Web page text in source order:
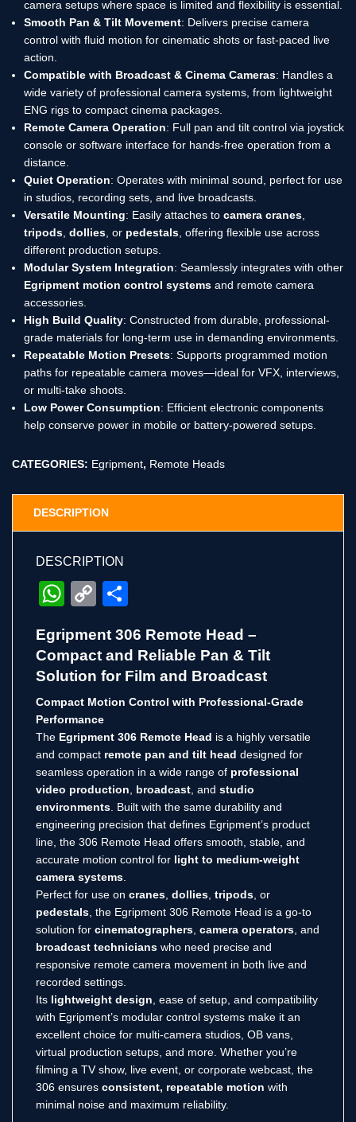
camera setups where space is limited and flexibility is essential.
Smooth Pan & Tilt Movement: Delivers precise camera
control with fluid motion for cinematic shots or fast-paced live
action.
Compatible with Broadcast & Cinema Cameras: Handles a
wide variety of professional camera systems, from lightweight
ENG rigs to compact cinema packages.
Remote Camera Operation: Full pan and tilt control via joystick
console or software interface for hands-free operation from a
distance.
Quiet Operation: Operates with minimal sound, perfect for use
in studios, recording sets, and live broadcasts.
Versatile Mounting: Easily attaches to camera cranes
tripods dollies , or pedestals , offering flexible use across
different production setups.
Modular System Integration: Seamlessly integrates with other
Egripment motion control systems and remote camera
accessories.
High Build Quality: Constructed from durable, professional-
grade materials for long-term use in demanding environments.
Repeatable Motion Presets: Supports programmed motion
paths for repeatable camera moves—ideal for VFX, interviews,
or multi-take shoots.
Low Power Consumption: Efficient electronic components
help conserve power in mobile or battery-powered setups.
CATEGORIES: Egripment, Remote Heads
DESCRIPTION
DESCRIPTION
WhatsApp
Copy
Egripment 306 Remote Head –
Compact and Reliable Pan & Tilt
Solution for Film and Broadcast
Compact Motion Control with Professional-Grade
Performance
The Egripment 306 Remote Head is a highly versatile
and compact remote pan and tilt head designed for
seamless operation in a wide range of professional
video production
broadcast , and studio
environments . Built with the same durability and
engineering precision that defines Egripment’s product
line, the 306 Remote Head offers smooth, stable, and
accurate motion control for light to medium-weight
camera systems
Perfect for use on cranes dollies tripods , or
pedestals , the Egripment 306 Remote Head is a go-to
solution for cinematographers camera operators , and
broadcast technicians who need precise and
responsive remote camera movement in both live and
recorded settings.
Its lightweight design , ease of setup, and compatibility
with Egripment’s modular control systems make it an
excellent choice for multi-camera studios, OB vans,
virtual production setups, and more. Whether you’re
filming a TV show, live event, or corporate webcast, the
306 ensures consistent, repeatable motion with
minimal noise and maximum reliability.